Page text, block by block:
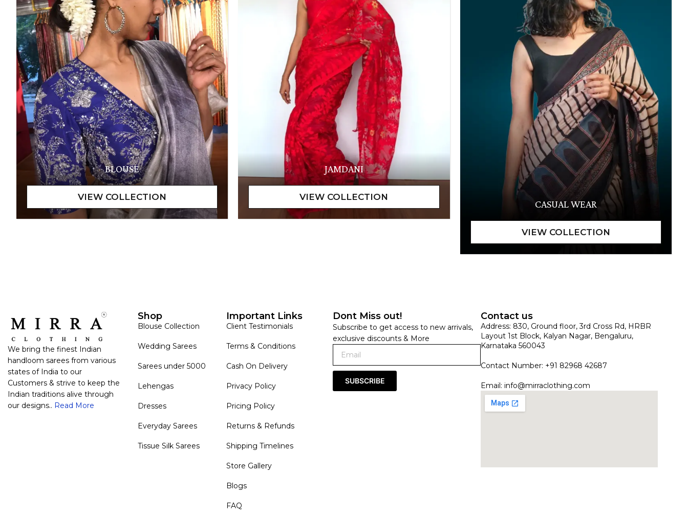
BLOUSE JAMDANI
CASUAL WEAR
We bring the finest Indian
handloom sarees from various
states of India to our
Customers & strive to keep the
Indian traditions alive through
our designs.. Read More
Shop
Blouse Collection
Wedding Sarees
Sarees under 5000
Lehengas
Dresses
Everyday Sarees
Tissue Silk Sarees
Important Links
Client Testimonials
Terms & Conditions
Cash On Delivery
Privacy Policy
Pricing Policy
Returns & Refunds
Shipping Timelines
Store Gallery
Blogs
FAQ
Dont Miss out!
Subscribe to get access to new arrivals,
exclusive discounts & More
SUBSCRIBE
Contact us
Address: 830, Ground floor, 3rd Cross Rd, HRBR
Layout 1st Block, Kalyan Nagar, Bengaluru,
Karnataka 560043
Contact Number: +91 82968 42687
Email: info@mirraclothing.com